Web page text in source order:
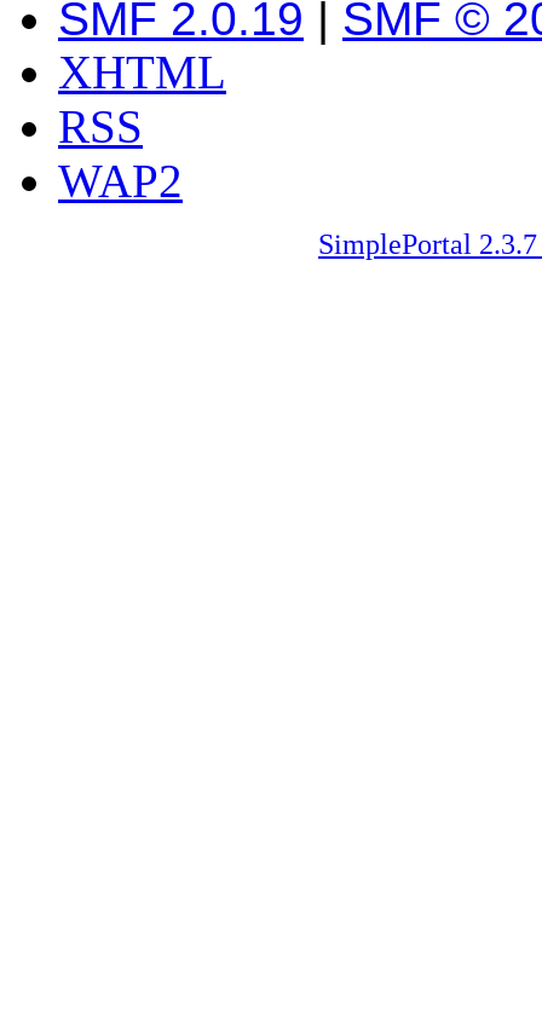
SMF 2.0.19 | SMF ©
XHTML
RSS
WAP2
SimplePortal